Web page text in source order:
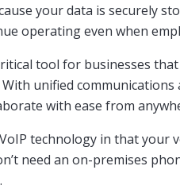
your data is securely
operating even when
tool for businesses
With unified communications
with ease from
technology in that your
need an on-premises